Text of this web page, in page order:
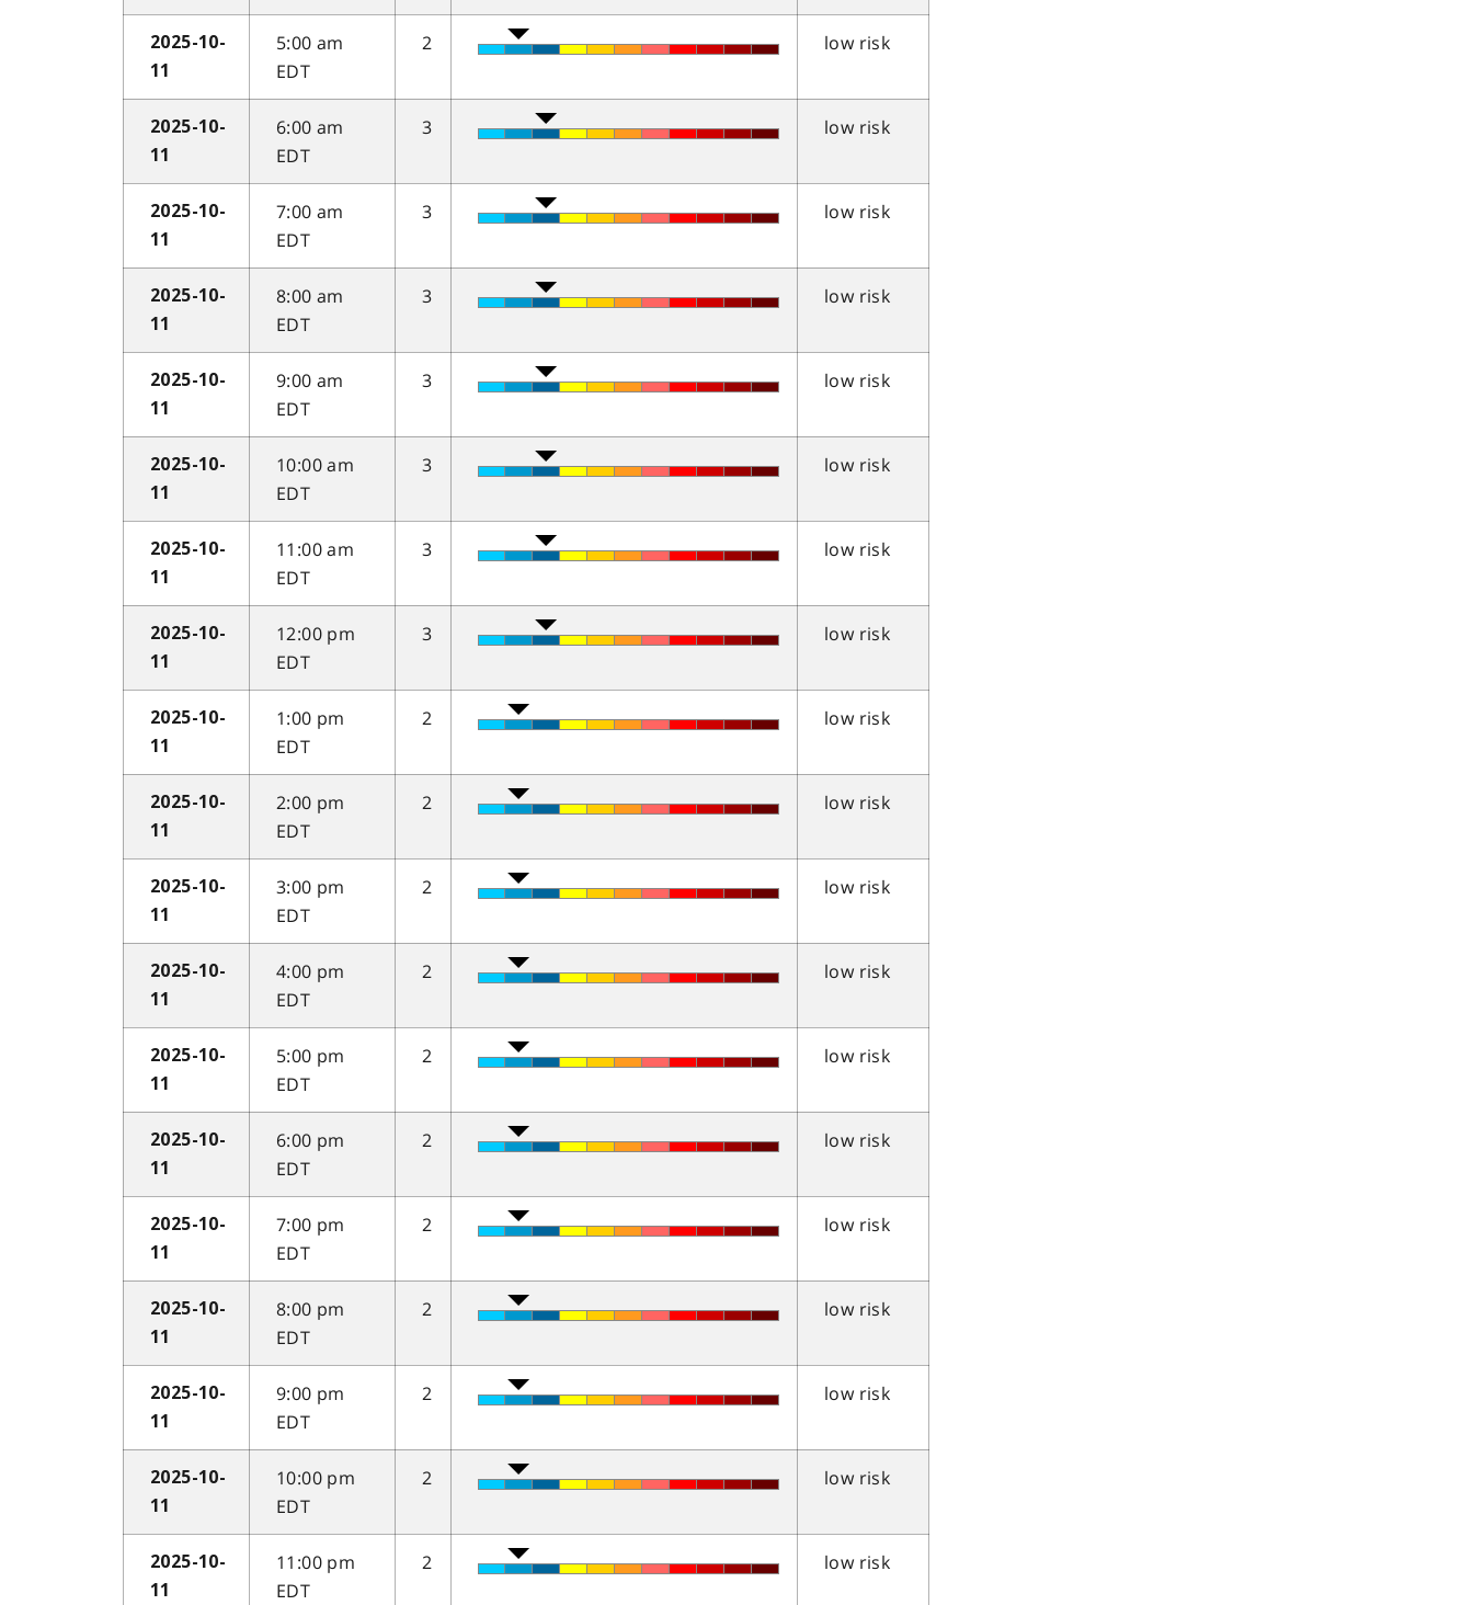
2025-10-
11
5:00 am
EDT
2 low risk
2025-10-
11
6:00 am
EDT
3 low risk
2025-10-
11
7:00 am
EDT
3 low risk
2025-10-
11
8:00 am
EDT
3 low risk
2025-10-
11
9:00 am
EDT
3 low risk
2025-10-
11
10:00 am
EDT
3 low risk
2025-10-
11
11:00 am
EDT
3 low risk
2025-10-
11
12:00 pm
EDT
3 low risk
2025-10-
11
1:00 pm
EDT
2 low risk
2025-10-
11
2:00 pm
EDT
2 low risk
2025-10-
11
3:00 pm
EDT
2 low risk
2025-10-
11
4:00 pm
EDT
2 low risk
2025-10-
11
5:00 pm
EDT
2 low risk
2025-10-
11
6:00 pm
EDT
2 low risk
2025-10-
11
7:00 pm
EDT
2 low risk
2025-10-
11
8:00 pm
EDT
2 low risk
2025-10-
11
9:00 pm
EDT
2 low risk
2025-10-
11
10:00 pm
EDT
2 low risk
2025-10-
11
11:00 pm
EDT
2 low risk